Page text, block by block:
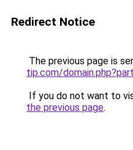
Redirect Notice
The previous page is
tip.com/
If you do not want to
the previous page.